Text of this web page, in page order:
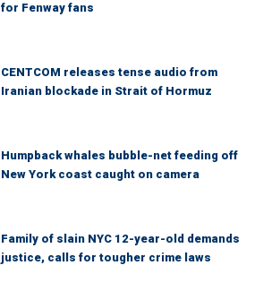
for Fenway fans
CENTCOM releases tense audio from
Iranian blockade in Strait of Hormuz
Humpback whales bubble-net feeding off
New York coast caught on camera
Family of slain NYC 12-year-old demands
justice, calls for tougher crime laws